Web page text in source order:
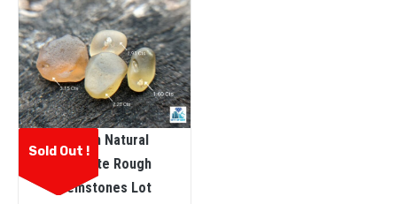
Sold Out !
Ceylon Natural
Sinhalite Rough
Gemstones Lot